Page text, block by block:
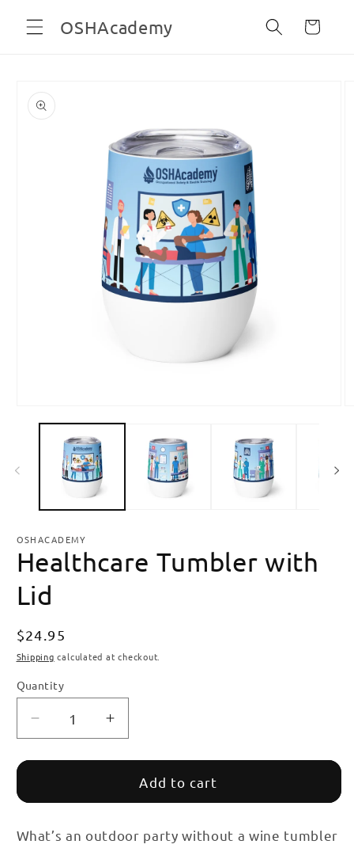
contentOSHAcademy Cart
product
information
media
OSHACADEMY
Healthcare Tumbler with
Lid
Regular
price
$24.95
Shipping calculated at checkout.
Quantity
Decrease
quantity
for
Tumbler
Lid
Increase
quantity
for
Healthcare
Tumbler
Lid
Add to cart
What’s an outdoor party without a wine tumbler